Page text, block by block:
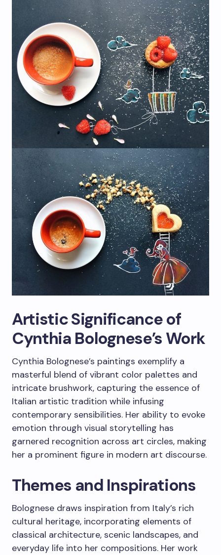
Artistic Significance of
Cynthia Bolognese’s Work
Cynthia Bolognese’s paintings exemplify a
masterful blend of vibrant color palettes and
intricate brushwork, capturing the essence of
Italian artistic tradition while infusing
contemporary sensibilities. Her ability to evoke
emotion through visual storytelling has
garnered recognition across art circles, making
her a prominent figure in modern art discourse.
Themes and Inspirations
Bolognese draws inspiration from Italy’s rich
cultural heritage, incorporating elements of
classical architecture, scenic landscapes, and
everyday life into her compositions. Her work